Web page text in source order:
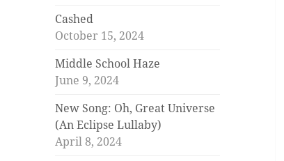
Cashed
October 15, 2024
Middle School Haze
June 9, 2024
New Song: Oh, Great Universe
(An Eclipse Lullaby)
April 8, 2024